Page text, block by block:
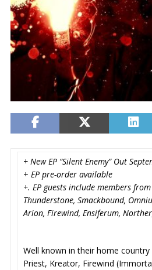
+ New EP “Silent Enemy” Out
+ EP pre-order available
+. EP guests include members
Thunderstone, Smackbound,
Arion, Firewind, Ensiferum,
Well known in their home
Priest, Kreator, Firewind